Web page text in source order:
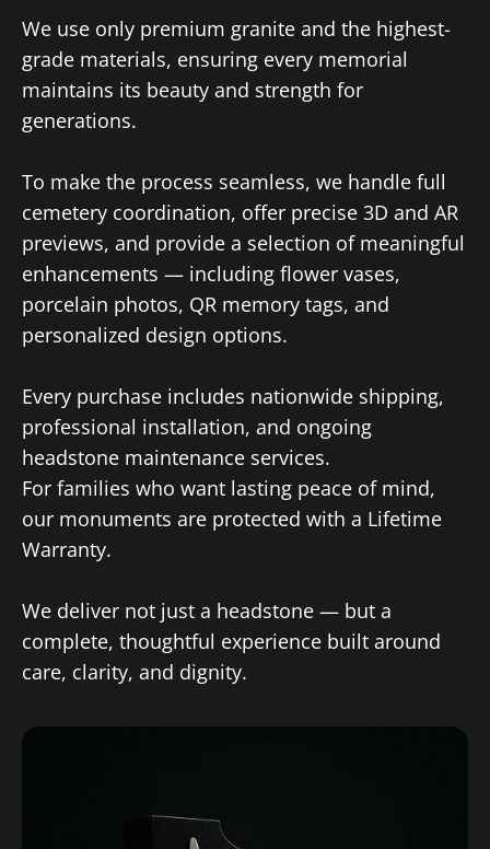
We use only premium granite and the highest-
grade materials, ensuring every memorial
maintains its beauty and strength for
generations.
To make the process seamless, we handle full
cemetery coordination, offer precise 3D and AR
previews, and provide a selection of meaningful
enhancements — including flower vases,
porcelain photos, QR memory tags, and
personalized design options.
Every purchase includes nationwide shipping,
professional installation, and ongoing
headstone maintenance services.
For families who want lasting peace of mind,
our monuments are protected with a Lifetime
Warranty.
We deliver not just a headstone — but a
complete, thoughtful experience built around
care, clarity, and dignity.